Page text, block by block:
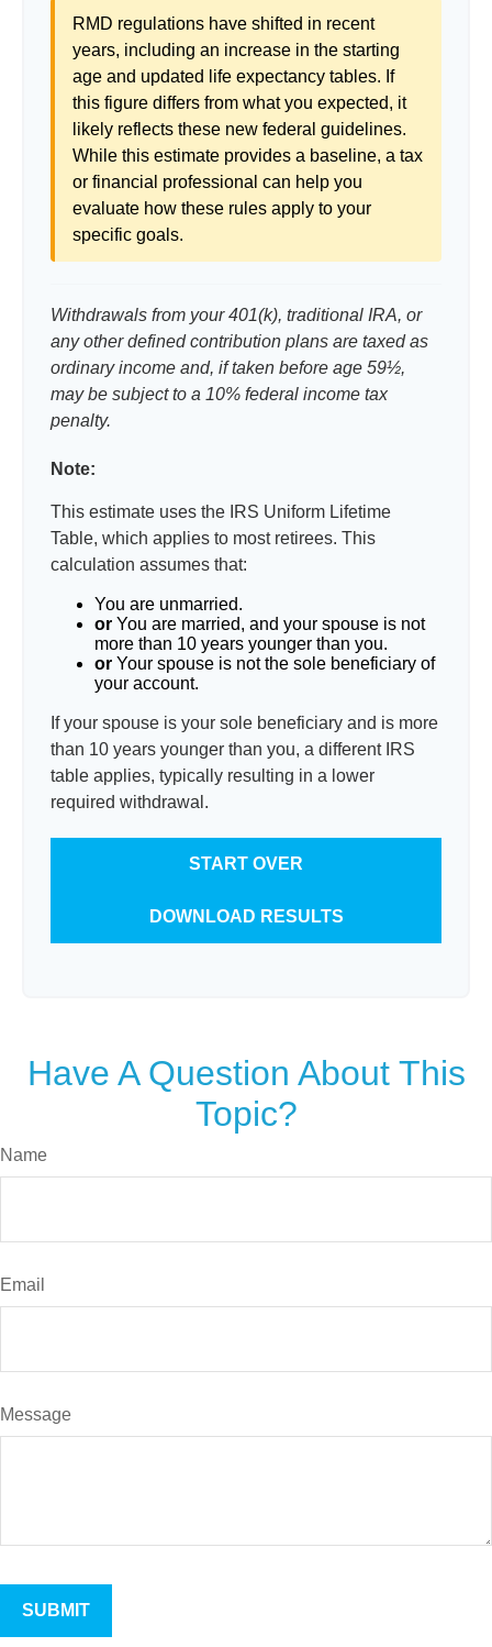
RMD regulations have shifted in recent
years, including an increase in the starting
age and updated life expectancy tables. If
this figure differs from what you expected, it
likely reflects these new federal guidelines.
While this estimate provides a baseline, a tax
or financial professional can help you
evaluate how these rules apply to your
specific goals.
Withdrawals from your 401(k), traditional IRA, or
any other defined contribution plans are taxed as
ordinary income and, if taken before age 59½,
may be subject to a 10% federal income tax
penalty.
Note:
This estimate uses the IRS Uniform Lifetime
Table, which applies to most retirees. This
calculation assumes that:
You are unmarried.
or You are married, and your spouse is not
more than 10 years younger than you.
or Your spouse is not the sole beneficiary of
your account.
If your spouse is your sole beneficiary and is more
than 10 years younger than you, a different IRS
table applies, typically resulting in a lower
required withdrawal.
START OVER
DOWNLOAD RESULTS
Have A Question About This
Topic?
Name
Email
Message